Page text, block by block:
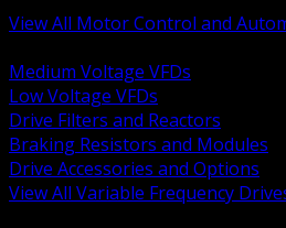
View All Motor Control and
Medium Voltage VFDs
Low Voltage VFDs
Drive Filters and Reactors
Braking Resistors and Modules
Drive Accessories and Options
View All Variable Frequency